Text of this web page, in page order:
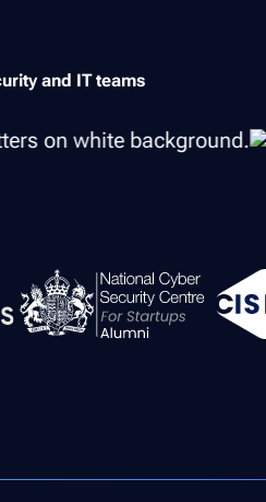
and IT teams